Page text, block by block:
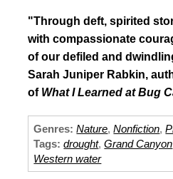
"Through deft, spirited
with compassionate
of our defiled and
Sarah Juniper Rabkin,
of What I Learned at Bug
Genres: Nature,Nonfiction,
Tags: drought,Grand Canyon
Western water